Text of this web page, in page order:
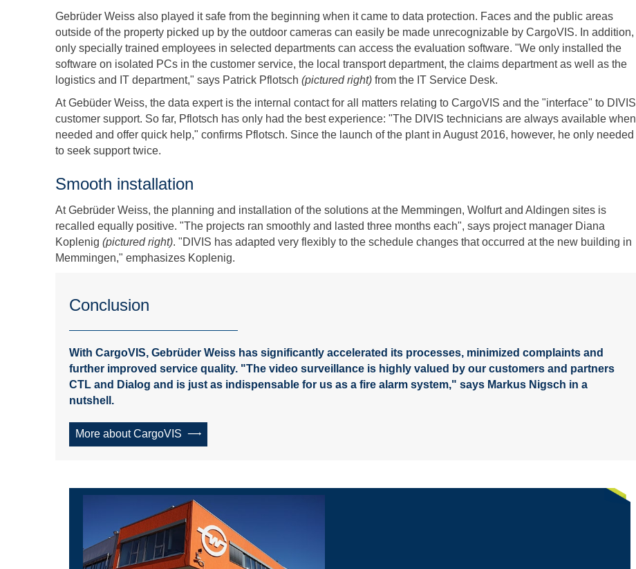
Gebrüder Weiss also played it safe from the beginning when it came to data protection. Faces and the public areas
outside of the property picked up by the outdoor cameras can easily be made unrecognizable by CargoVIS. In addition,
only specially trained employees in selected departments can access the evaluation software. "We only installed the
software on isolated PCs in the customer service, the local transport department, the claims department as well as the
logistics and IT department," says Patrick Pflotsch (pictured right) from the IT Service Desk.
At Gebüder Weiss, the data expert is the internal contact for all matters relating to CargoVIS and the "interface" to DIVIS
customer support. So far, Pflotsch has only had the best experience: "The DIVIS technicians are always available when
needed and offer quick help," confirms Pflotsch. Since the launch of the plant in August 2016, however, he only needed
to seek support twice.
Smooth installation
At Gebrüder Weiss, the planning and installation of the solutions at the Memmingen, Wolfurt and Aldingen sites is
recalled equally positive. "The projects ran smoothly and lasted three months each", says project manager Diana
Koplenig (pictured right). "DIVIS has adapted very flexibly to the schedule changes that occurred at the new building in
Memmingen," emphasizes Koplenig.
Conclusion
With CargoVIS, Gebrüder Weiss has significantly accelerated its processes, minimized complaints and
further improved service quality. "The video surveillance is highly valued by our customers and partners
CTL and Dialog and is just as indispensable for us as a fire alarm system," says Markus Nigsch in a
nutshell.
More about CargoVIS